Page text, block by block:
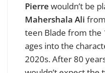
Pierre wouldn’t be
Mahershala Ali
teen Blade from the
ages into the
2020s. After 80